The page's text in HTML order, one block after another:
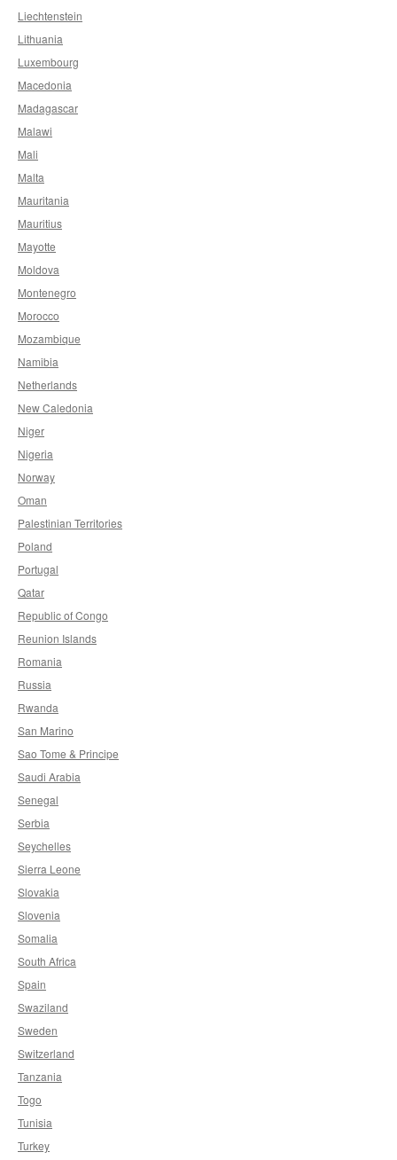
Liechtenstein
Lithuania
Luxembourg
Macedonia
Madagascar
Malawi
Mali
Malta
Mauritania
Mauritius
Mayotte
Moldova
Montenegro
Morocco
Mozambique
Namibia
Netherlands
New Caledonia
Niger
Nigeria
Norway
Oman
Palestinian Territories
Poland
Portugal
Qatar
Republic of Congo
Reunion Islands
Romania
Russia
Rwanda
San Marino
Sao Tome & Principe
Saudi Arabia
Senegal
Serbia
Seychelles
Sierra Leone
Slovakia
Slovenia
Somalia
South Africa
Spain
Swaziland
Sweden
Switzerland
Tanzania
Togo
Tunisia
Turkey